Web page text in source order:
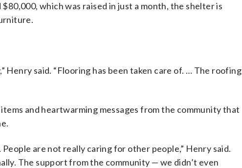
which was raised in just a month, the shelter is
Henry said. “Flooring has been taken care of. … The roofing
and heartwarming messages from the community that
are not really caring for other people,” Henry said.
The support from the community — we didn’t even